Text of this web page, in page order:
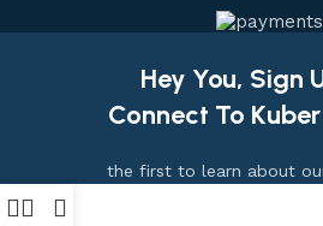
Hey You, Sign
Connect To
the first to learn about